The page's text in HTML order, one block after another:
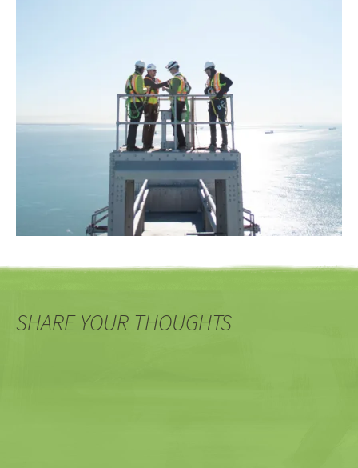
SHARE YOUR THOUGHTS